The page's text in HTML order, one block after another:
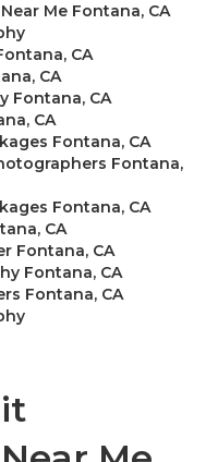
Me Fontana, CA
CA
CA
Fontana, CA
CA
Fontana, CA
Fontana,
Fontana, CA
CA
Fontana, CA
Fontana, CA
Fontana, CA